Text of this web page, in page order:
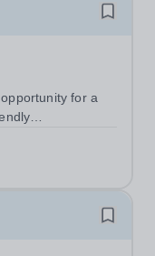
will be
the skills